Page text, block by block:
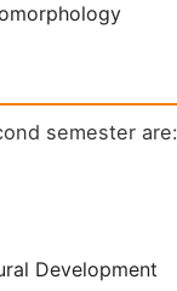
semester are:
Development